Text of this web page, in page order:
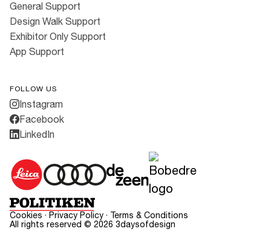
General Support
Design Walk Support
Exhibitor Only Support
App Support
FOLLOW US
Instagram
Facebook
LinkedIn
Cookies · Privacy Policy · Terms & Conditions
All rights reserved © 2026 3daysofdesign